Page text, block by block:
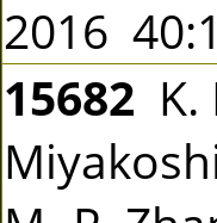
2016
15682